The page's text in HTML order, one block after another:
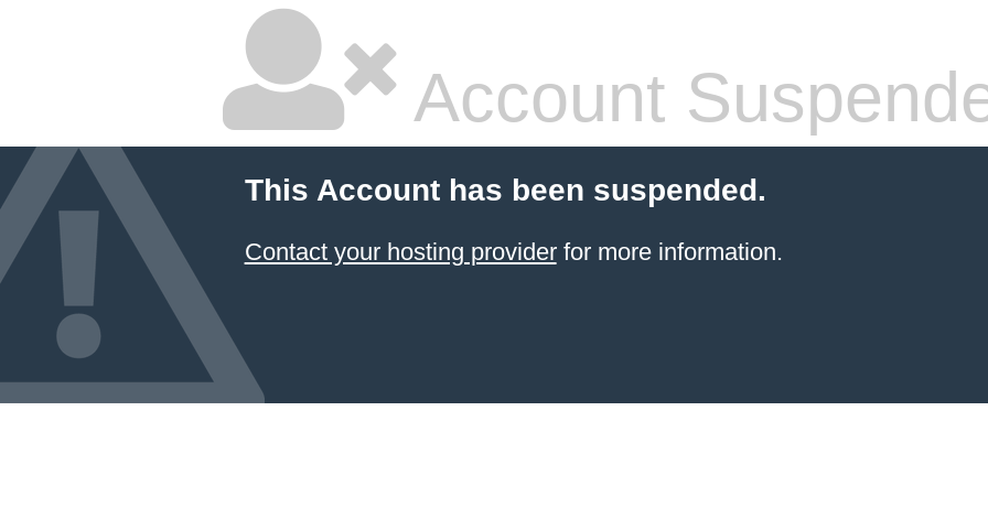
Account
This Account has been suspended.
Contact your hosting providerfor more information.